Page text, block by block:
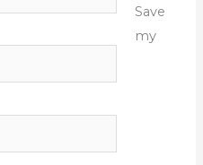
Save
my